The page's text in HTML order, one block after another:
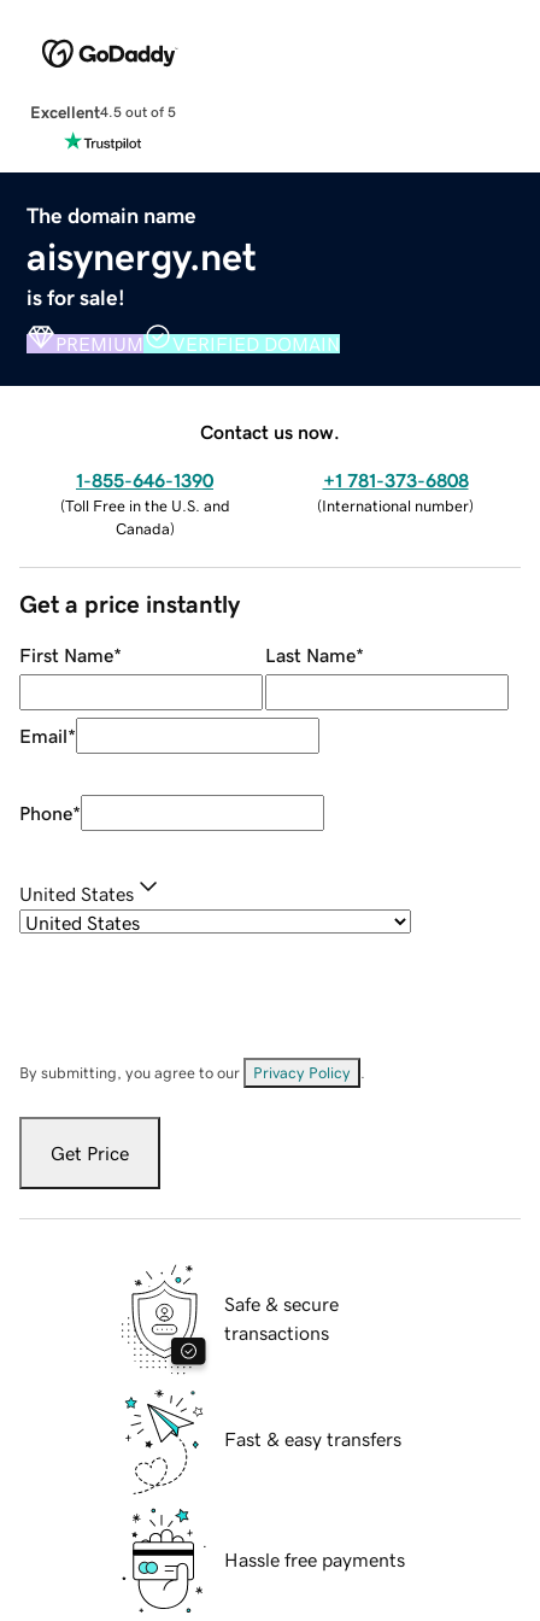
Excellent4.5 out of 5
The domain name
aisynergy.net
is for sale!
PREMIUM VERIFIED DOMAIN
Contact us now.
1-855-646-1390
(Toll Free in the U.S. and
Canada)
+1 781-373-6808
(International number)
Get a price instantly
First Name* Last Name*
Email*
Phone*
United States
By submitting, you agree to our Privacy Policy
Get Price
Safe & secure
transactions
Fast & easy transfers
Hassle free payments